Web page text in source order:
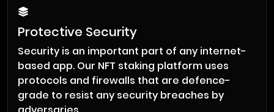
Protective Security
Security is an important part of any internet-
based app. Our NFT staking platform uses
protocols and firewalls that are defence-
grade to resist any security breaches by